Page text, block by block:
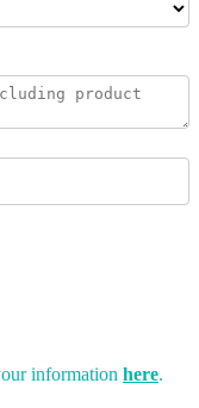
information here.